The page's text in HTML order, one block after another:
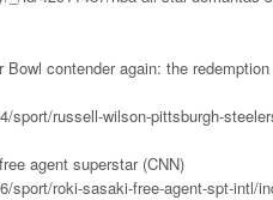
contender again: the
sport/russell-wilson-pittsburgh-
agent superstar (CNN)
sport/roki-sasaki-free-agent-spt-intl/